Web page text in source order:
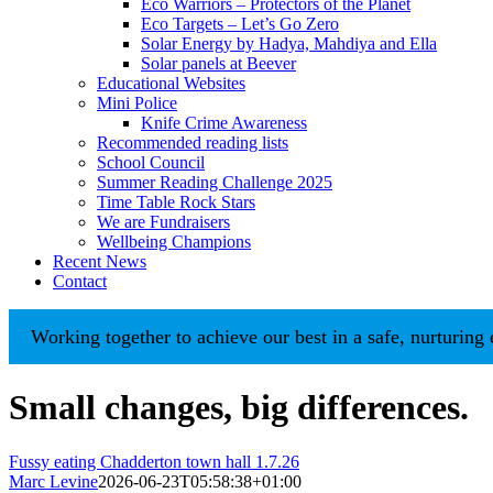
Eco Warriors – Protectors of the Planet
Eco Targets – Let’s Go Zero
Solar Energy by Hadya, Mahdiya and Ella
Solar panels at Beever
Educational Websites
Mini Police
Knife Crime Awareness
Recommended reading lists
School Council
Summer Reading Challenge 2025
Time Table Rock Stars
We are Fundraisers
Wellbeing Champions
Recent News
Contact
together to achieve our best in a safe, nurturing
Small changes, big differences.
Fussy eating Chadderton town hall 1.7.26
Marc Levine2026-06-23T05:58:38+01:00